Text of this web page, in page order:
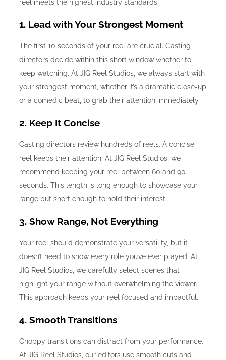
reel meets the highest industry standards.
1. Lead with Your Strongest Moment
The first 10 seconds of your reel are crucial. Casting
directors decide within this short window whether to
keep watching. At JIG Reel Studios, we always start with
your strongest moment, whether it’s a dramatic close-up
or a comedic beat, to grab their attention immediately.
2. Keep It Concise
Casting directors review hundreds of reels. A concise
reel keeps their attention. At JIG Reel Studios, we
recommend keeping your reel between 60 and 90
seconds. This length is long enough to showcase your
range but short enough to hold their interest.
3. Show Range, Not Everything
Your reel should demonstrate your versatility, but it
doesn’t need to show every role you’ve ever played. At
JIG Reel Studios, we carefully select scenes that
highlight your range without overwhelming the viewer.
This approach keeps your reel focused and impactful.
4. Smooth Transitions
Choppy transitions can distract from your performance.
At JIG Reel Studios, our editors use smooth cuts and